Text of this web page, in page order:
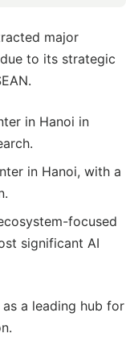
major
to its strategic
in Hanoi in
in Hanoi, with a
focused
significant AI
a leading hub for